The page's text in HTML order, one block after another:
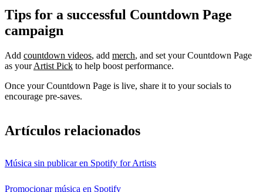
Tips for a successful Countdown Page
campaign
Add countdown videos, add merch, and set your Countdown Page
as yourArtist Pick to help boost performance.
Once your Countdown Page is live, share it to your socials to
encourage pre-saves.
Artículos relacionados
Música sin publicar en Spotify for Artists
Promocionar música en Spotify